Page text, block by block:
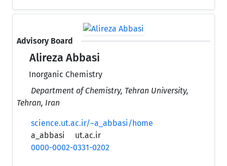
Advisory Board
Alireza Abbasi
Inorganic Chemistry
Department of Chemistry, Tehran University,
Tehran, Iran
science.ut.ac.ir/~a_abbasi/home
a_abbasi
ut.ac.ir
0000-0002-0331-0202